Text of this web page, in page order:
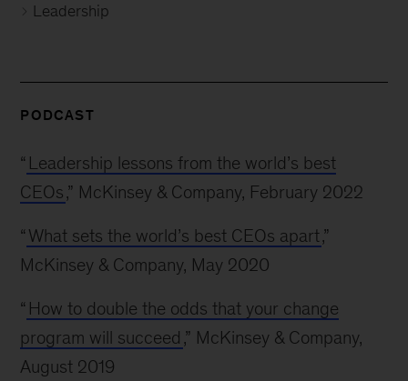
Leadership
PODCAST
“ Leadership lessons from the world’s best
CEOs,” McKinsey & Company, February 2022
“ What sets the world’s best CEOs apart,”
McKinsey & Company, May 2020
“ How to double the odds that your change
program will succeed ,” McKinsey & Company,
August 2019